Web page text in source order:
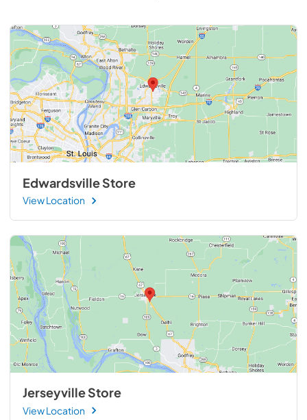
Edwardsville Store
View Location
Jerseyville Store
View Location